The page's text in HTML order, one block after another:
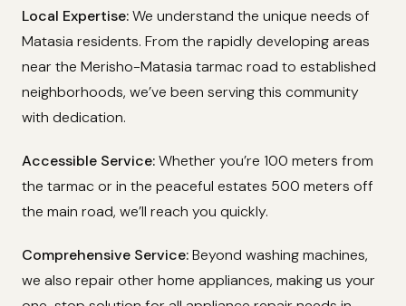
Local Expertise:We understand the unique needs of
Matasia residents. From the rapidly developing areas
near the Merisho-Matasia tarmac road to established
neighborhoods, we’ve been serving this community
with dedication.
Accessible Service:Whether you’re 100 meters from
the tarmac or in the peaceful estates 500 meters off
the main road, we’ll reach you quickly.
Comprehensive Service:Beyond washing machines,
we also repair other home appliances, making us your